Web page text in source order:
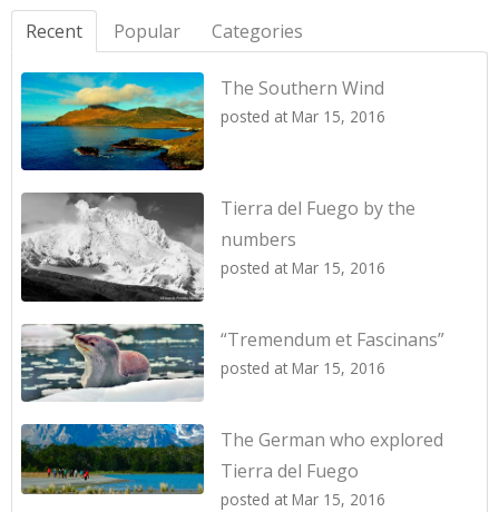
Recent Popular Categories
The Southern Wind
posted at Mar 15, 2016
Tierra del Fuego by the
numbers
posted at Mar 15, 2016
“Tremendum et Fascinans”
posted at Mar 15, 2016
The German who explored
Tierra del Fuego
posted at Mar 15, 2016